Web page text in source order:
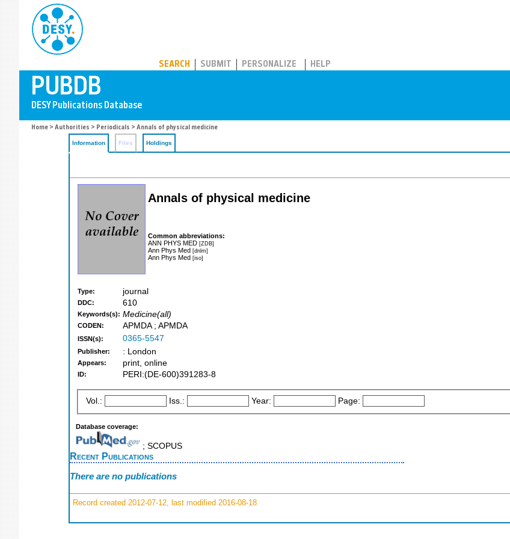
SEARCH SUBMIT PERSONALIZE HELP
Home > Authorities > Periodicals > Annals of physical medicine
Information Files Holdings
Annals of physical medicine
Common abbreviations:
ANN PHYS MED [ZDB]
Ann Phys Med [dnlm]
Ann Phys Med [iso]
Type: journal
DDC: 610
Keywords(s): Medicine(all)
CODEN: APMDA ; APMDA
ISSN(s): 0365-5547
Publisher: : London
Appears: print, online
ID: PERI:(DE-600)391283-8
Vol.: Iss.: Year: Page:
Database coverage:
; SCOPUS
Recent Publications
There are no publications
Record created 2012-07-12, last modified 2016-08-18